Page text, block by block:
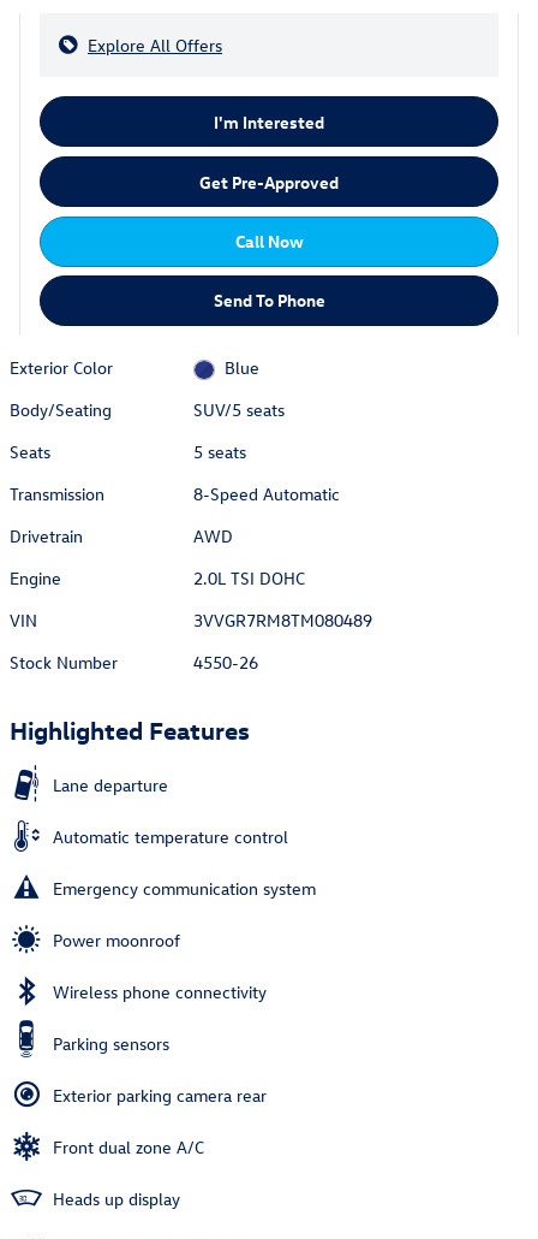
Explore All Offers
I'm Interested
Get Pre-Approved
Call Now
Send To Phone
Exterior Color
Blue
Body/Seating
SUV/5 seats
Seats
5 seats
Transmission
8-Speed Automatic
Drivetrain
AWD
Engine
2.0L TSI DOHC
VIN
3VVGR7RM8TM080489
Stock Number
4550-26
Highlighted Features
Lane departure
Automatic temperature control
Emergency communication system
Power moonroof
Wireless phone connectivity
Parking sensors
Exterior parking camera rear
Front dual zone A/C
Heads up display